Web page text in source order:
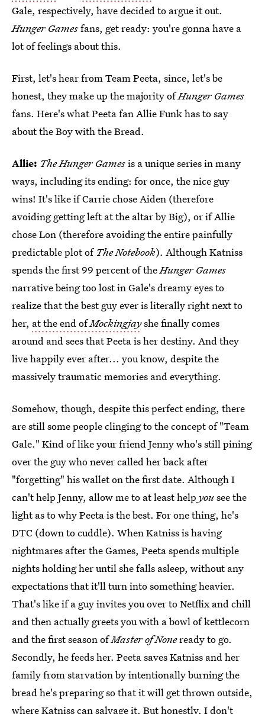
Gale, respectively, have decided to argue it out.
Hunger Gamesfans, get ready: you're gonna have a
lot of feelings about this.
First, let's hear from Team Peeta, since, let's be
honest, they make up the majority ofHunger Games
fans. Here's what Peeta fan Allie Funk has to say
about the Boy with the Bread.
Allie: The Hunger Gamesis a unique series in many
ways, including its ending: for once, the nice guy
wins! It's like if Carrie chose Aiden (therefore
avoiding getting left at the altar by Big), or if Allie
chose Lon (therefore avoiding the entire painfully
predictable plot of The Notebook). Although Katniss
spends the first 99 percent of theHunger Games
narrative being too lost in Gale's dreamy eyes to
realize that the best guy ever is literally right next to
her, at the end ofMockingjayshe finally comes
around and sees that Peeta is her destiny. And they
live happily ever after... you know, despite the
massively traumatic memories and everything.
Somehow, though, despite this perfect ending, there
are still some people clinging to the concept of "Team
Gale." Kind of like your friend Jenny who's still pining
over the guy who never called her back after
"forgetting" his wallet on the first date. Although I
can't help Jenny, allow me to at least help yousee the
light as to why Peeta is the best. For one thing, he's
DTC (down to cuddle). When Katniss is having
nightmares after the Games, Peeta spends multiple
nights holding her until she falls asleep, without any
expectations that it'll turn into something heavier.
That's like if a guy invites you over to Netflix and chill
and then actually greets you with a bowl of kettlecorn
and the first season ofMaster of Noneready to go.
Secondly, he feeds her. Peeta saves Katniss and her
family from starvation by intentionally burning the
bread he's preparing so that it will get thrown outside,
where Katniss can salvage it. But honestly, I don't